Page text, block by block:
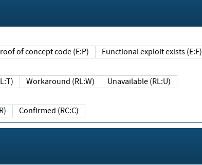
Proof of concept code (E:P) Functional exploit exists (E:F)
(RL:T) Workaround (RL:W) Unavailable (RL:U)
Confirmed (RC:C)